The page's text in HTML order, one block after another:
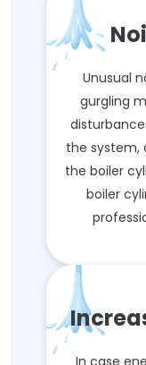
Unusual
gurgling
the system,
the boiler
boiler
In case